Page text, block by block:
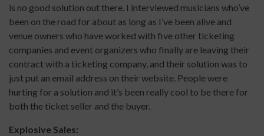
is no good solution out there. I interviewed musicians who’ve
been on the road for about as long as I’ve been alive and
venue owners who have worked with five other ticketing
companies and event organizers who finally are leaving their
contract with a ticketing company, and their solution was to
just put an email address on their website. People were
hurting for a solution and it’s been really cool to be there for
both the ticket seller and the buyer.
Explosive Sales: